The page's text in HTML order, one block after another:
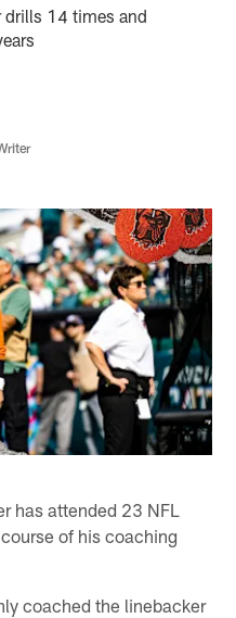
drills 14 times and
has attended 23 NFL
of his coaching
coached the linebacker